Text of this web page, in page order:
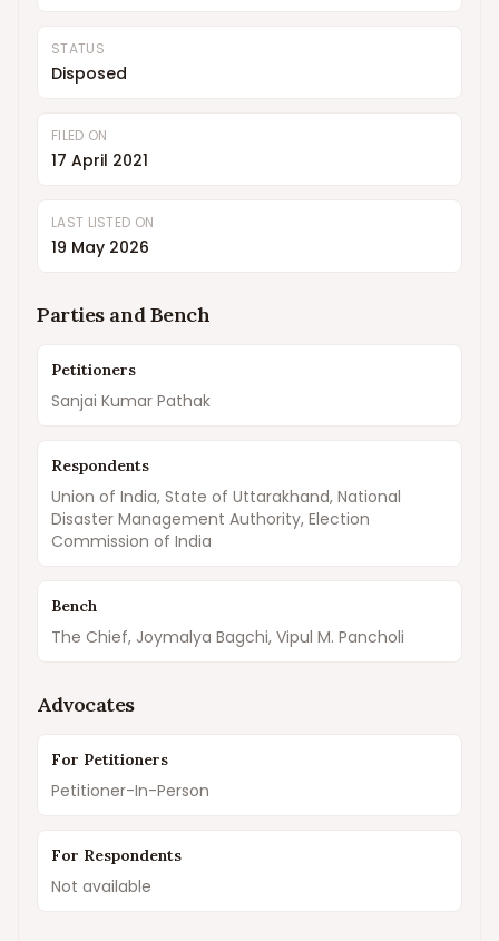
STATUS
Disposed
FILED ON
17 April 2021
LAST LISTED ON
19 May 2026
Parties and Bench
Petitioners
Sanjai Kumar Pathak
Respondents
Union of India, State of Uttarakhand, National
Disaster Management Authority, Election
Commission of India
Bench
The Chief, Joymalya Bagchi, Vipul M. Pancholi
Advocates
For Petitioners
Petitioner-In-Person
For Respondents
Not available